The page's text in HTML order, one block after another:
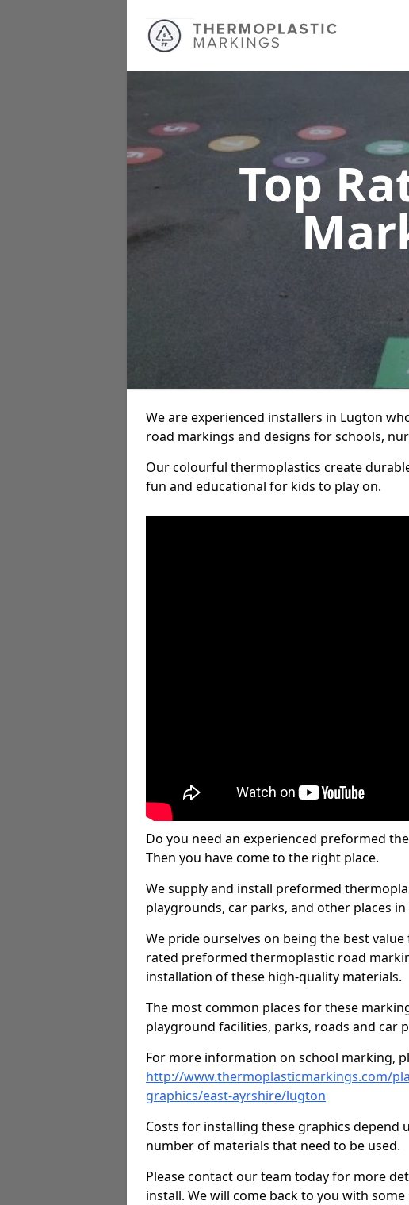
Top
We are experienced installers in Lugton
road markings and designs for schools,
Our colourful thermoplastics create
fun and educational for kids to play on.
Do you need an experienced preformed
Then you have come to the right place.
We supply and install preformed
playgrounds, car parks, and other places in
We pride ourselves on being the best
rated preformed thermoplastic road
installation of these high-quality materials.
The most common places for these
playground facilities, parks, roads and car
For more information on school marking,
http://www.thermoplasticmarkings.com/
graphics/east-ayrshire/lugton
Costs for installing these graphics depend
number of materials that need to be used.
Please contact our team today for more
install. We will come back to you with